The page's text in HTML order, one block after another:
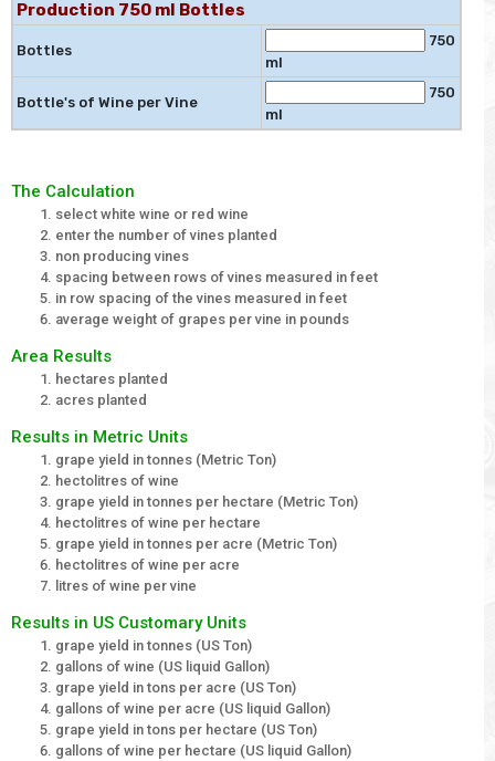
Production 750 ml Bottles
Bottles
750
ml
Bottle's of Wine per Vine
750
ml
The Calculation
select white wine or red wine
enter the number of vines planted
non producing vines
spacing between rows of vines measured in feet
in row spacing of the vines measured in feet
average weight of grapes per vine in pounds
Area Results
hectares planted
acres planted
Results in Metric Units
grape yield in tonnes (Metric Ton)
hectolitres of wine
grape yield in tonnes per hectare (Metric Ton)
hectolitres of wine per hectare
grape yield in tonnes per acre (Metric Ton)
hectolitres of wine per acre
litres of wine per vine
Results in US Customary Units
grape yield in tonnes (US Ton)
gallons of wine (US liquid Gallon)
grape yield in tons per acre (US Ton)
gallons of wine per acre (US liquid Gallon)
grape yield in tons per hectare (US Ton)
gallons of wine per hectare (US liquid Gallon)